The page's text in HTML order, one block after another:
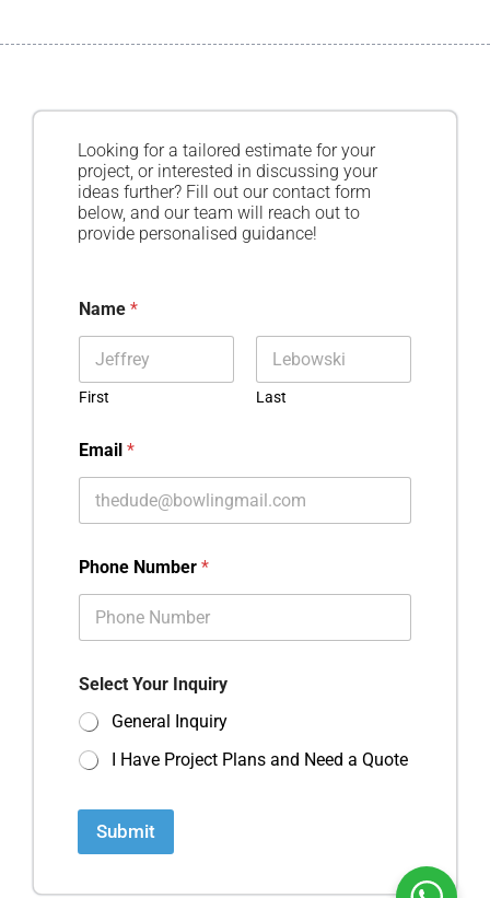
Looking for a tailored estimate for your
project, or interested in discussing your
ideas further? Fill out our contact form
below, and our team will reach out to
provide personalised guidance!
Name *
First Last
Email *
Phone Number *
Select Your Inquiry
General Inquiry
I Have Project Plans and Need a Quote
Submit